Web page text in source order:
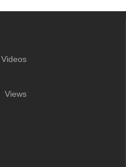
Videos
Views